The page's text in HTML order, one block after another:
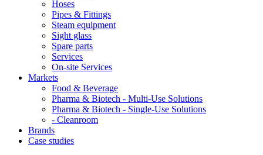
Hoses
Pipes & Fittings
Steam equipment
Sight glass
Spare parts
Services
On-site Services
Markets
Food & Beverage
Pharma & Biotech - Multi-Use Solutions
Pharma & Biotech - Single-Use Solutions
- Cleanroom
Brands
Case studies